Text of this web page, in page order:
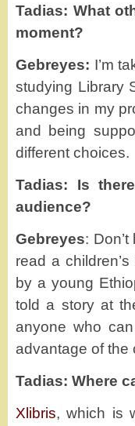
Tadias: What
moment?
Gebreyes: I’m
studying Library
changes in my
and being
different choices.
Tadias: Is
audience?
Gebreyes:
read a
by a young
told a story at
anyone who
advantage of the
Tadias: Where
Xlibris, which is